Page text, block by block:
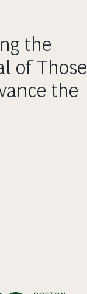
the
of Those
the